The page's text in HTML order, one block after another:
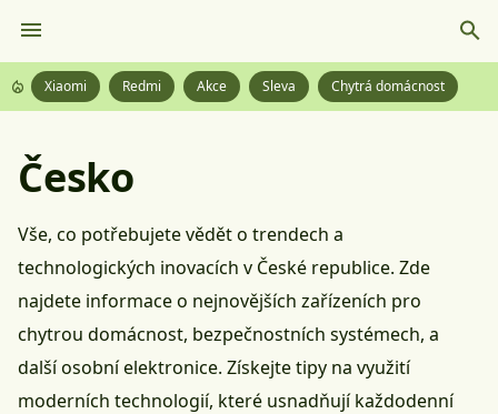
Xiaomi Redmi Akce Sleva Chytrá domácnost
Česko
Vše, co potřebujete vědět o trendech a
technologických inovacích v České republice. Zde
najdete informace o nejnovějších zařízeních pro
chytrou domácnost, bezpečnostních systémech, a
další osobní elektronice. Získejte tipy na využití
moderních technologií, které usnadňují každodenní